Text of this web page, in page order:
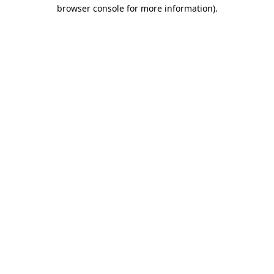
browser console for more information).